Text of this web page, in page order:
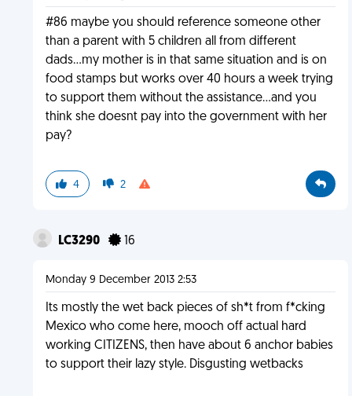
#86 maybe you should reference someone other
than a parent with 5 children all from different
dads...my mother is in that same situation and is on
food stamps but works over 40 hours a week trying
to support them without the assistance...and you
think she doesnt pay into the government with her
pay?
4 2
LC3290 16
Monday 9 December 2013 2:53
Its mostly the wet back pieces of sh*t from f*cking
Mexico who come here, mooch off actual hard
working CITIZENS, then have about 6 anchor babies
to support their lazy style. Disgusting wetbacks